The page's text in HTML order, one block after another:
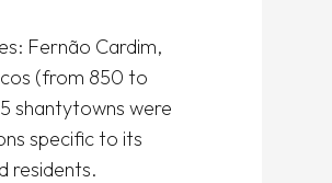
Fernão Cardim,
(from 850 to
shantytowns were
specific to its
residents.